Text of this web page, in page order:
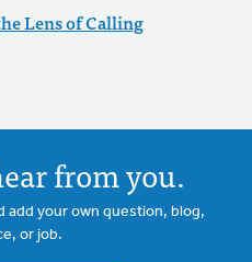
Lens of Calling
from you.
add your own question, blog,
or job.